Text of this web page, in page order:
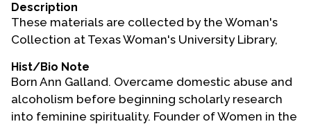
Upcoming Events
Event Videos
Education
Online Exhibitions
Description
These materials are collected by the Woman's
Collection at Texas Woman's University Library,
Hist/Bio Note
Born Ann Galland. Overcame domestic abuse and
alcoholism before beginning scholarly research
into feminine spirituality. Founder of Women in the